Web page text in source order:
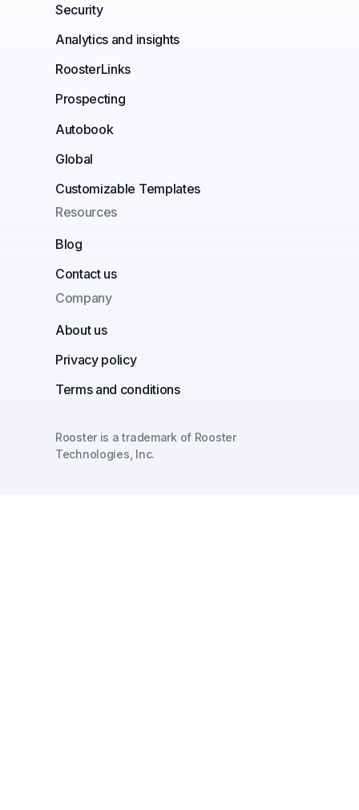
Security
Analytics and insights
RoosterLinks
Prospecting
Autobook
Global
Customizable Templates
Resources
Blog
Contact us
Company
About us
Privacy policy
Terms and conditions
Rooster is a trademark of Rooster
Technologies, Inc.